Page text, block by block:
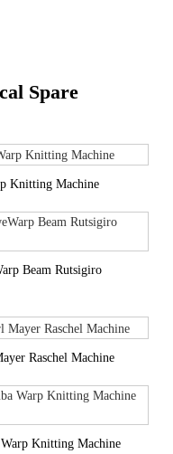
Spare
Knitting Machine
Beam Rutsigiro
Raschel Machine
Warp Knitting Machine